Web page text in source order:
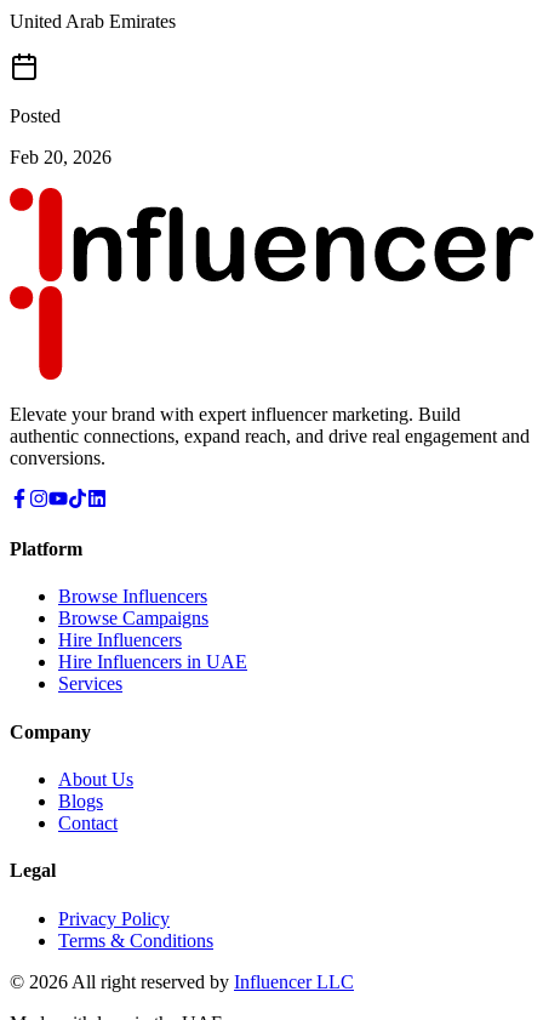
United Arab Emirates
Posted
Feb 20, 2026
Elevate your brand with expert influencer marketing. Build
authentic connections, expand reach, and drive real engagement and
conversions.
Platform
Browse Influencers
Browse Campaigns
Hire Influencers
Hire Influencers in UAE
Services
Company
About Us
Blogs
Contact
Legal
Privacy Policy
Terms & Conditions
© 2026 All right reserved by Influencer LLC